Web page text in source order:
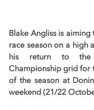
Blake Angliss is
race season on a high
his return to the
Championship grid for
of the season at
weekend (21/22